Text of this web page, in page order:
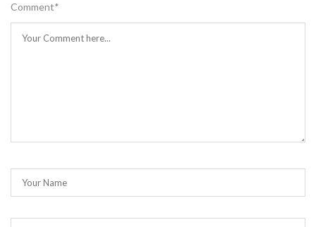
Comment*